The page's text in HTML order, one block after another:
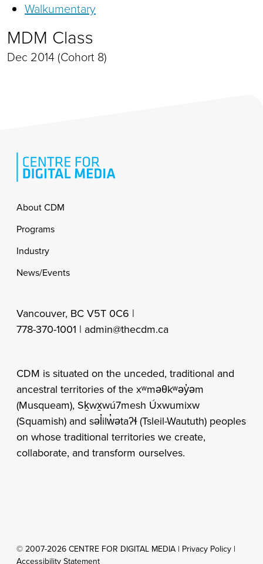
Walkumentary
MDM Class
Dec 2014 (Cohort 8)
Footer
About CDM
Programs
Industry
News/Events
Vancouver, BC V5T 0C6 |
778-370-1001 | admin@thecdm.ca
CDM is situated on the unceded, traditional and
ancestral territories of the xʷməθkʷəy̓əm
(Musqueam), Sḵwx̱wú7mesh Úxwumixw
(Squamish) and səl̓ilw̓ətaʔɬ (Tsleil-Waututh) peoples
on whose traditional territories we create,
collaborate, and transform ourselves.
© 2007-2026 CENTRE FOR DIGITAL MEDIA | Privacy Policy |
Accessibility Statement